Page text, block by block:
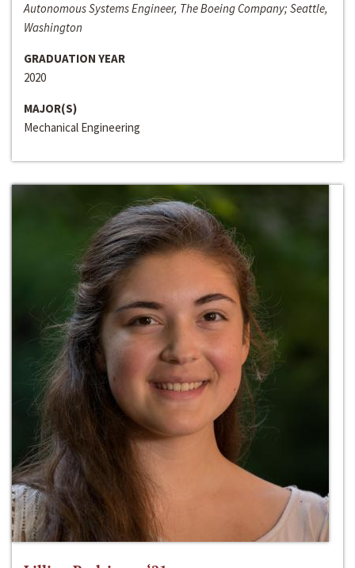
Autonomous Systems Engineer, The Boeing Company; Seattle,
Washington
GRADUATION YEAR
2020
MAJOR(S)
Mechanical Engineering